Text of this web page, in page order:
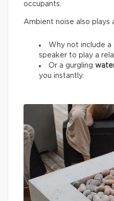
occupants.
Ambient noise also plays
Why not include a
speaker to play a
Or a gurgling
you instantly.